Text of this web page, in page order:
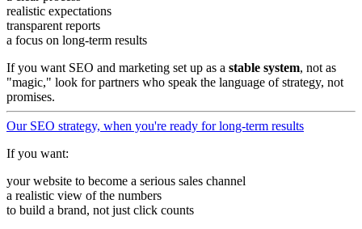
realistic expectations
transparent reports
a focus on long-term results
If you want SEO and marketing set up as a stable system, not as
"magic," look for partners who speak the language of strategy, not
promises.
Our SEO strategy, when you're ready for long-term results
If you want:
your website to become a serious sales channel
a realistic view of the numbers
to build a brand, not just click counts